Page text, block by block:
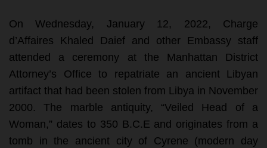
On Wednesday, January 12, 2022, Charge
d’Affaires Khaled Daief and other Embassy staff
attended a ceremony at the Manhattan District
Attorney’s Office to repatriate an ancient Libyan
artifact that had been stolen from Libya in November
2000. The marble antiquity, “Veiled Head of a
Woman,” dates to 350 B.C.E and originates from a
tomb in the ancient city of Cyrene (modern day